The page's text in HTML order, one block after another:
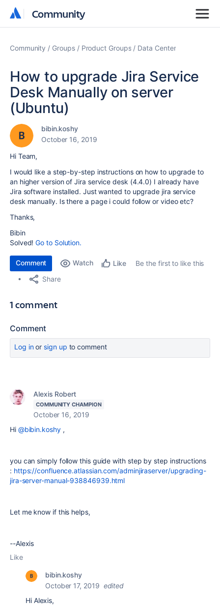
Community
Community
Community Groups Product Groups Data Center
How to upgrade Jira Service
Desk Manually on server
(Ubuntu)
bibin.koshy
October 16, 2019
Hi Team,
I would like a step-by-step instructions on how to upgrade to
an higher version of Jira service desk (4.4.0) I already have
Jira software installed. Just wanted to upgrade jira service
desk manually. Is there a page i could follow or video etc?
Thanks,
Bibin
Solved!Go to Solution.
Comment Watch Like
Be the first to like this
Share
1 comment
Comment
Log inor sign up to comment
Alexis Robert
COMMUNITY CHAMPION
October 16, 2019
Hi @bibin.koshy,
you can simply follow this guide with step by step instructions
: https://confluence.atlassian.com/adminjiraserver/upgrading-
jira-server-manual-938846939.html
Let me know if this helps,
--Alexis
Like
bibin.koshy
October 17, 2019 edited
Hi Alexis,